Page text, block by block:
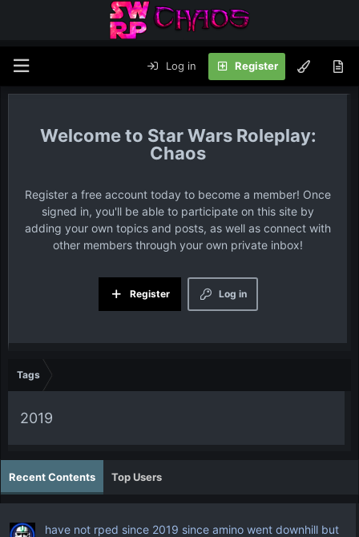
Log in Register
Star Wars Roleplay:
Chaos
Register a free account today to become a member! Once
signed in, you'll be able to participate on this site by
adding your own topics and posts, as well as connect with
other members through your own private inbox!
Log in
Register
Tags
2019
Recent Contents Top Users
have not rped since 2019 since amino went downhill but